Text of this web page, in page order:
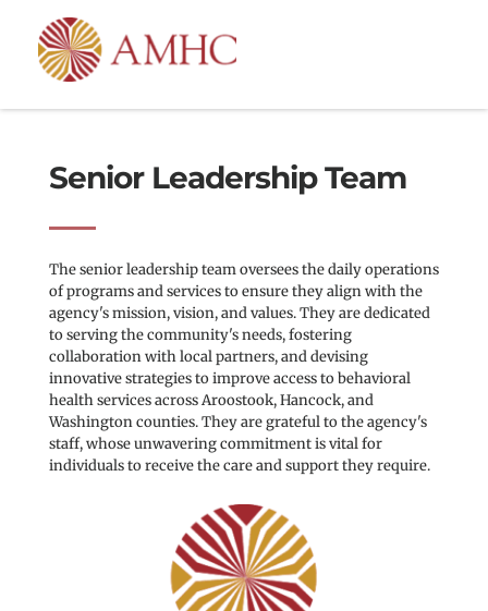
Senior Leadership Team
The senior leadership team oversees the daily operations
of programs and services to ensure they align with the
agency's mission, vision, and values. They are dedicated
to serving the community's needs, fostering
collaboration with local partners, and devising
innovative strategies to improve access to behavioral
health services across Aroostook, Hancock, and
Washington counties. They are grateful to the agency's
staff, whose unwavering commitment is vital for
individuals to receive the care and support they require.